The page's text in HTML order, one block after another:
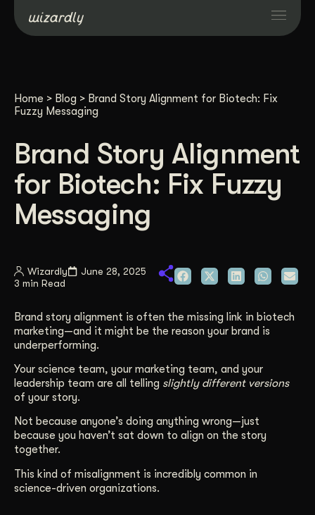
Projects
Resources
About
Case Studies
Get Started
Contact Us
Home > Blog > Brand Story Alignment for Biotech: Fix
Fuzzy Messaging
Brand Story Alignment
for Biotech: Fix Fuzzy
Messaging
Wizardly
June 28, 2025
3 min Read
Brand story alignment is often the missing link in biotech
marketing—and it might be the reason your brand is
underperforming.
Your science team, your marketing team, and your
leadership team are all telling slightly different versions
of your story.
Not because anyone’s doing anything wrong—just
because you haven’t sat down to align on the story
together.
This kind of misalignment is incredibly common in
science-driven organizations.